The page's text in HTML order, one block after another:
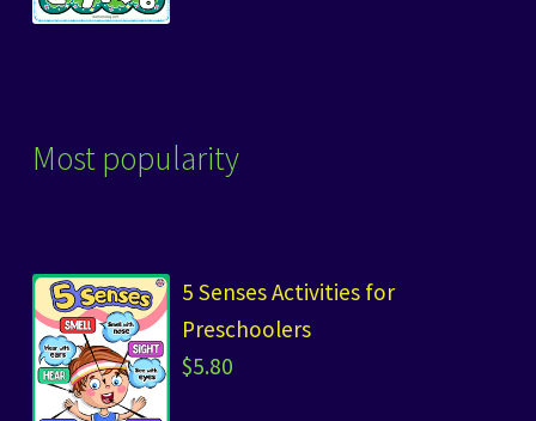
Most popularity
5 Senses Activities for
Preschoolers
$5.80